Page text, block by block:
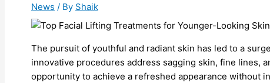
News / By Shaik
The pursuit of youthful and radiant skin has led to a
innovative procedures address sagging skin, fine lines,
opportunity to achieve a refreshed appearance without